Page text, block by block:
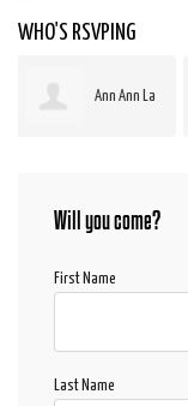
WHO'S RSVPING
Rosie
Will you come?
First Name
Last Name